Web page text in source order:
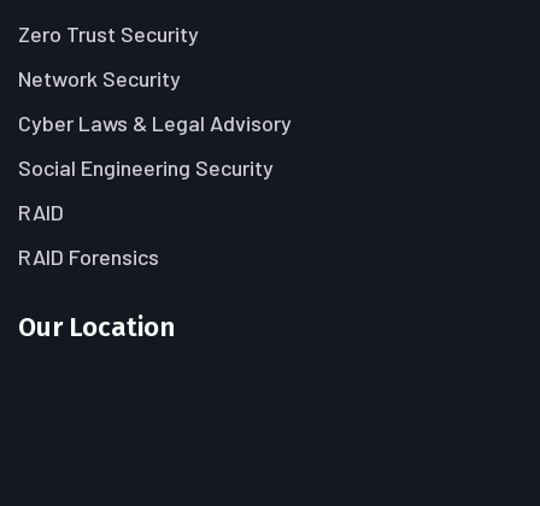
Zero Trust Security
Network Security
Cyber Laws & Legal Advisory
Social Engineering Security
RAID
RAID Forensics
Our Location